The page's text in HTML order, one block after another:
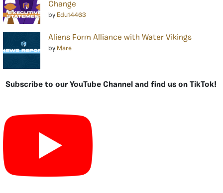
Change
by Edu14463
Aliens Form Alliance with Water Vikings
by Mare
Subscribe to our YouTube Channel and find us on TikTok!